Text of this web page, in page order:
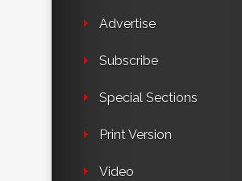
Advertise
Subscribe
Special Sections
Print Version
Video